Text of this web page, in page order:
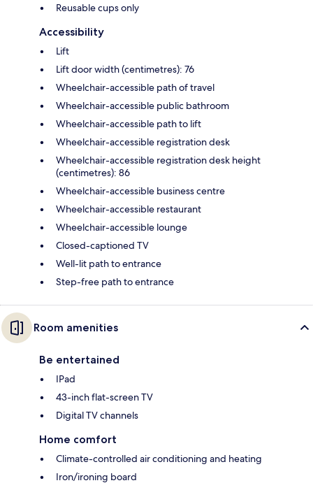
Reusable cups only
Accessibility
Lift
Lift door width (centimetres): 76
Wheelchair-accessible path of travel
Wheelchair-accessible public bathroom
Wheelchair-accessible path to lift
Wheelchair-accessible registration desk
Wheelchair-accessible registration desk height
(centimetres): 86
Wheelchair-accessible business centre
Wheelchair-accessible restaurant
Wheelchair-accessible lounge
Closed-captioned TV
Well-lit path to entrance
Step-free path to entrance
Room amenities
Be entertained
IPad
43-inch flat-screen TV
Digital TV channels
Home comfort
Climate-controlled air conditioning and heating
Iron/ironing board